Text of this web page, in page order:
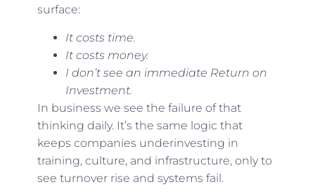
surface:
It costs time.
It costs money.
I don’t see an immediate Return on
Investment.
In business we see the failure of that
thinking daily. It’s the same logic that
keeps companies underinvesting in
training, culture, and infrastructure, only to
see turnover rise and systems fail.